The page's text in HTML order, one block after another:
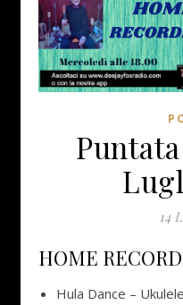
14
HOME
Hula Dance –